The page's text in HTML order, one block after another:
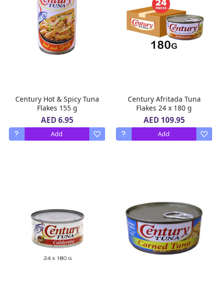
Century Hot & Spicy Tuna
Flakes 155 g
AED 6.95
Add
Century Afritada Tuna
Flakes 24 x 180 g
AED 109.95
Add